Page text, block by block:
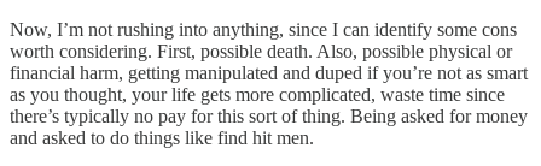
Now, I’m not rushing into anything, since I can identify some cons
worth considering. First, possible death. Also, possible physical or
financial harm, getting manipulated and duped if you’re not as smart
as you thought, your life gets more complicated, waste time since
there’s typically no pay for this sort of thing. Being asked for money
and asked to do things like find hit men.